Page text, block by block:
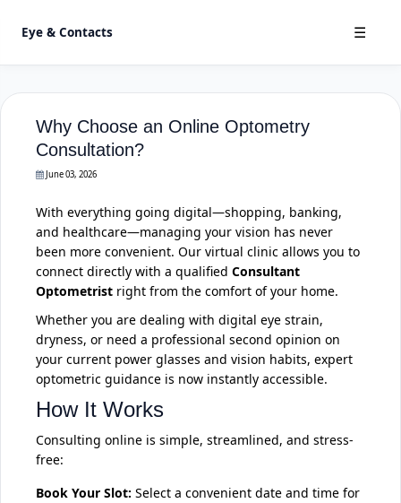
Eye & Contacts ☰
Why Choose an Online Optometry
Consultation?
June 03, 2026
With everything going digital—shopping, banking,
and healthcare—managing your vision has never
been more convenient. Our virtual clinic allows you to
connect directly with a qualified Consultant
Optometrist right from the comfort of your home.
Whether you are dealing with digital eye strain,
dryness, or need a professional second opinion on
your current power glasses and vision habits, expert
optometric guidance is now instantly accessible.
How It Works
Consulting online is simple, streamlined, and stress-
free:
Book Your Slot: Select a convenient date and time for